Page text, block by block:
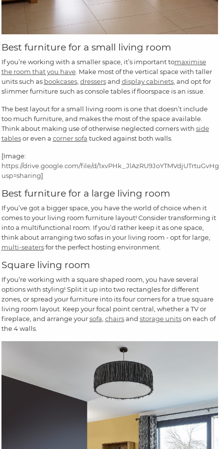
Best furniture for a small living room
If you’re working with a smaller space, it’s important tomaximise
the room that you have. Make most of the vertical space with taller
units such as bookcases, dressersand display cabinets, and opt for
slimmer furniture such as console tables if floorspace is an issue.
The best layout for a small living room is one that doesn’t include
too much furniture, and makes the most of the space available.
Think about making use of otherwise neglected corners with side
tablesor even a corner sofa tucked against both walls.
[Image:
https://drive.google.com/file/d/
usp=sharing]
Best furniture for a large living room
If you’ve got a bigger space, you have the world of choice when it
comes to your living room furniture layout! Consider transforming it
into a multifunctional room. If you’d rather keep it as one space,
think about arranging two sofas in your living room - opt for large,
multi-seatersfor the perfect hosting environment.
Square living room
If you’re working with a square shaped room, you have several
options with styling! Split it up into two rectangles for different
zones, or spread your furniture into its four corners for a true square
living room layout. Keep your focal point central, whether a TV or
fireplace, and arrange yoursofa chairsand storage unitson each of
the 4 walls.